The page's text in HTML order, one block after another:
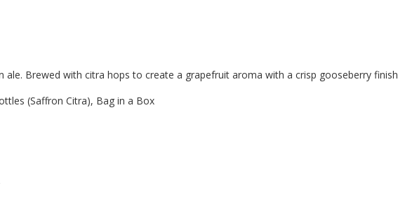
ale. Brewed with citra hops to create a grapefruit aroma with a crisp gooseberry finish
(Saffron Citra), Bag in a Box